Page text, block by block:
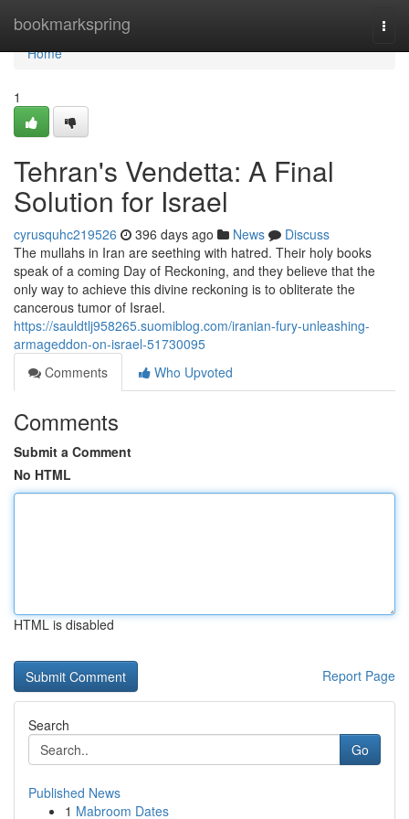
bookmarkspring
Home
Home
1
Tehran's Vendetta: A Final
Solution for Israel
cyrusquhc219526 396 days ago News
Discuss
The mullahs in Iran are seething with hatred. Their holy books
speak of a coming Day of Reckoning, and they believe that the
only way to achieve this divine reckoning is to obliterate the
cancerous tumor of Israel.
https://sauldtlj958265.suomiblog.com/iranian-fury-unleashing-
armageddon-on-israel-51730095
Comments
Who Upvoted
Comments
Submit a Comment
No HTML
HTML is disabled
Report Page
Search
Go
Published News
1 Mabroom Dates